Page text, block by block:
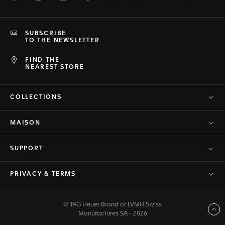
FIND THE
NEAREST STORE
SUBSCRIBE
TO THE NEWSLETTER
COLLECTIONS
MAISON
SUPPORT
PRIVACY & TERMS
© TAG Heuer Brand of LVMH Swiss
Manufactures SA - 2026
Back to top